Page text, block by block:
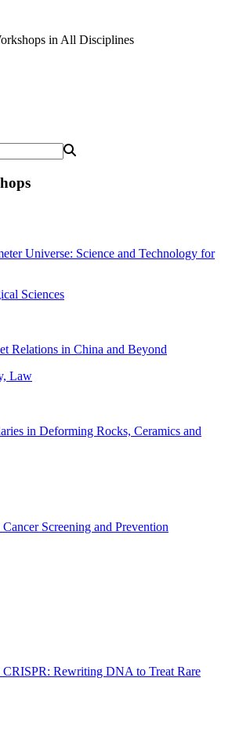
in All Disciplines
Universe: Science and Technology for
Sciences
Relations in China and Beyond
Law
in Deforming Rocks, Ceramics and
Screening and Prevention
CRISPR: Rewriting DNA to Treat Rare